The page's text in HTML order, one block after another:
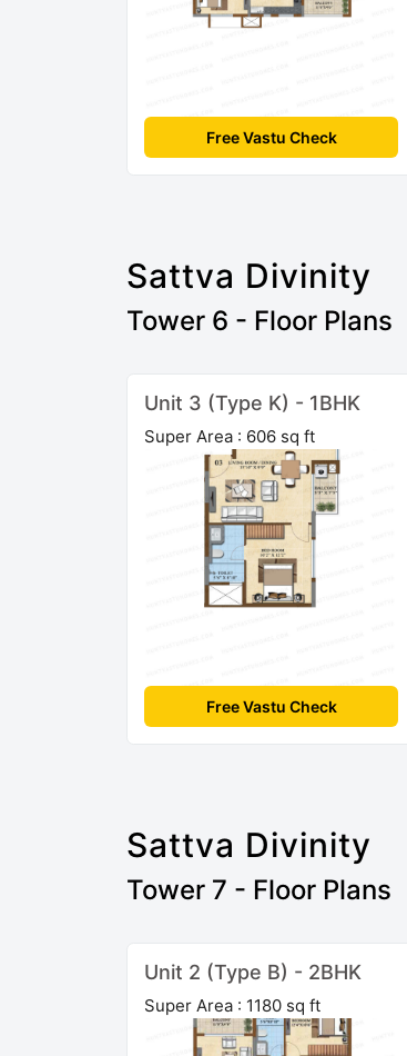
Free Vastu Check
Sattva Divinity
Tower 6 - Floor Plans
Unit 3 (Type K) - 1BHK
Super Area : 606 sq ft
Free Vastu Check
Sattva Divinity
Tower 7 - Floor Plans
Unit 2 (Type B) - 2BHK
Super Area : 1180 sq ft